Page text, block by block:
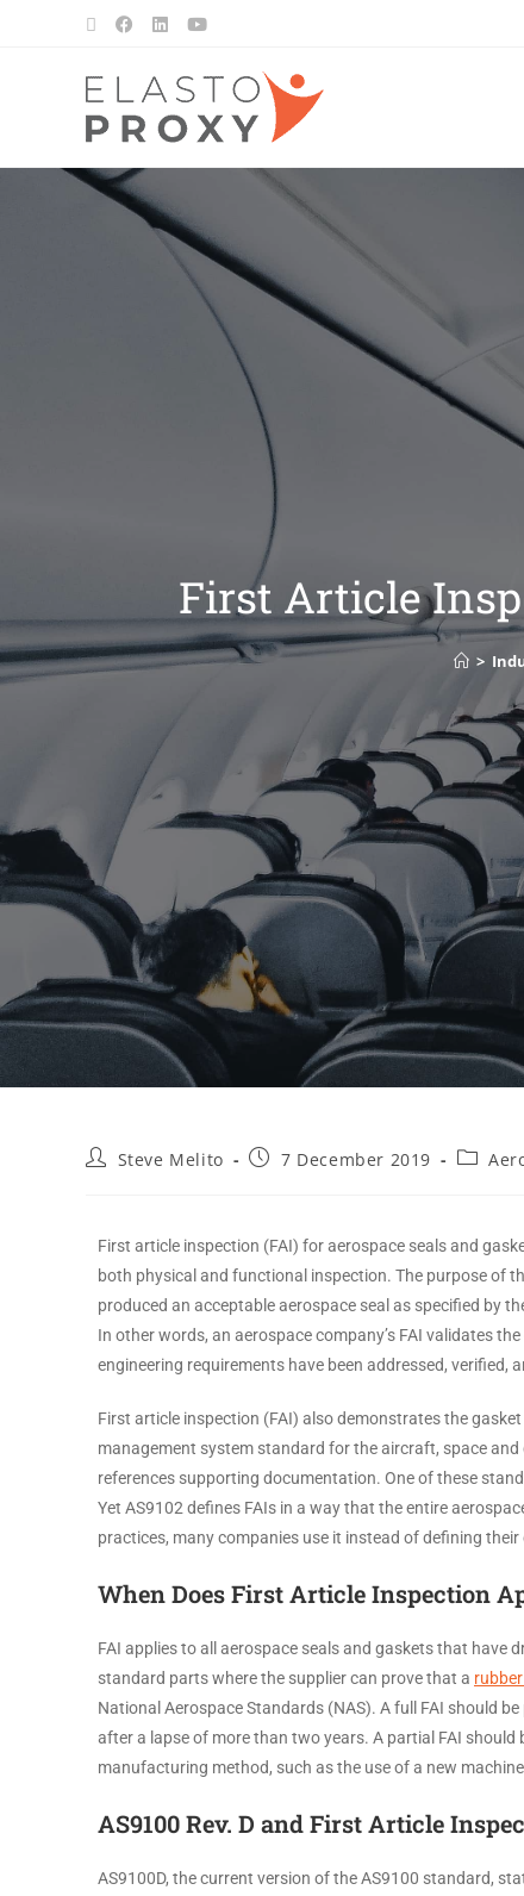
First Article
>
Steve Melito 7 December 2019
First article inspection (FAI) for aerospace seals and
both physical and functional inspection. The purpose of
produced an acceptable aerospace seal as specified by
In other words, an aerospace company’s FAI validates
engineering requirements have been addressed, verified,
First article inspection (FAI) also demonstrates the
management system standard for the aircraft, space
references supporting documentation. One of these
Yet AS9102 defines FAIs in a way that the entire
practices, many companies use it instead of defining
When Does First Article Inspection
FAI applies to all aerospace seals and gaskets that have
standard parts where the supplier can prove that a
National Aerospace Standards (NAS). A full FAI should
after a lapse of more than two years. A partial FAI
manufacturing method, such as the use of a new
AS9100 Rev. D and First Article
AS9100D, the current version of the AS9100 standard,